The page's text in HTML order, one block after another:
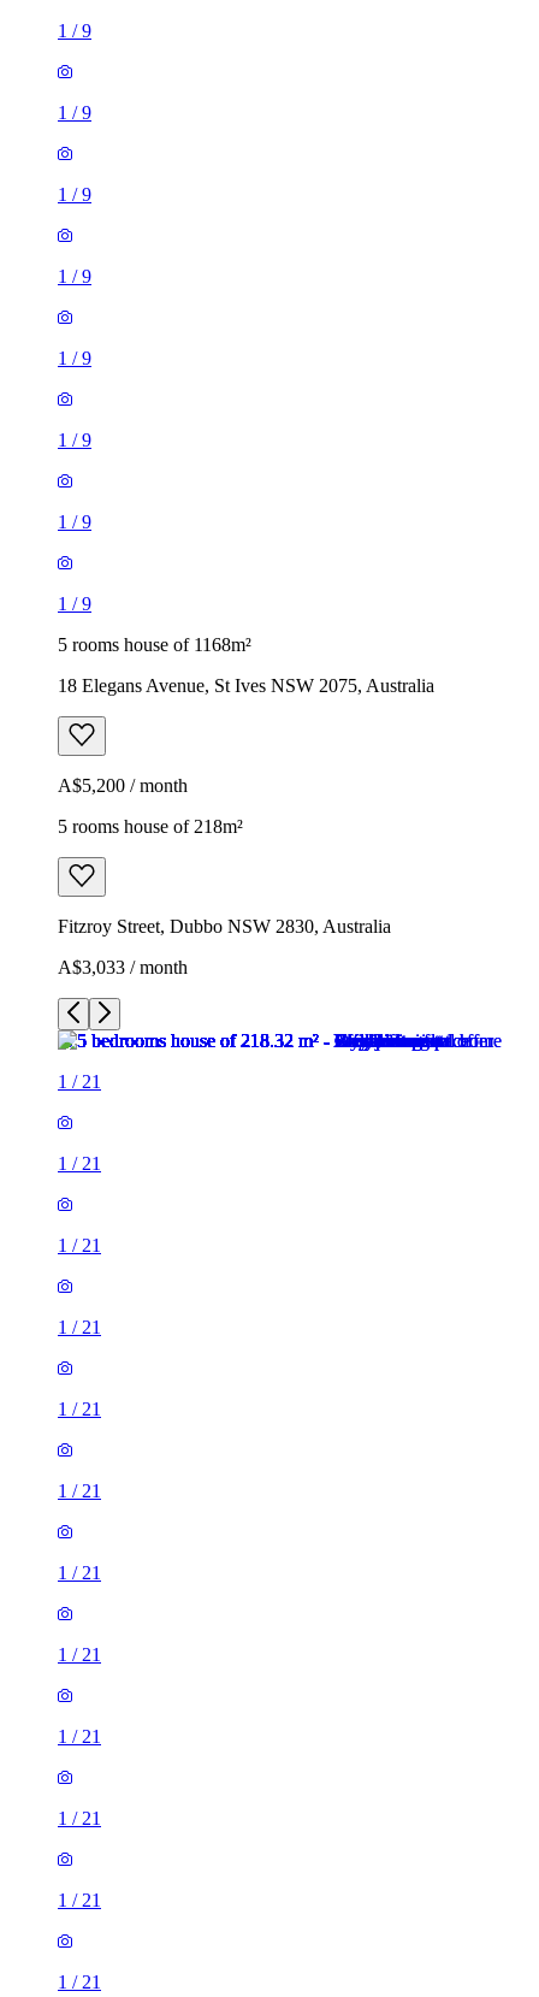
1 /9
1 /9
1 /9
1 /9
1 /9
1 /9
1 /9
1 /9
5 rooms house of 1168m²
18 Elegans Avenue, St Ives NSW 2075, Australia
A$5,200 / month
5 rooms house of 218m²
Fitzroy Street, Dubbo NSW 2830, Australia
A$3,033 / month
1 / 21
1 / 21
1 / 21
1 / 21
1 / 21
1 / 21
1 / 21
1 / 21
1 / 21
1 / 21
1 / 21
1 / 21